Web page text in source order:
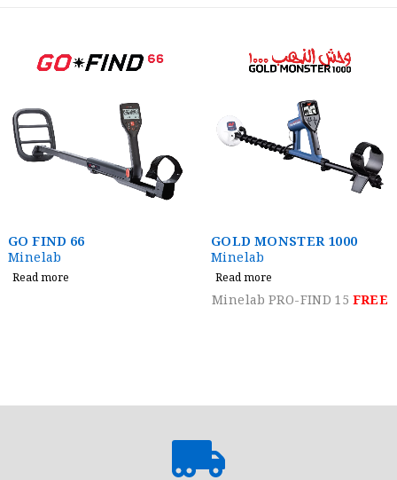
GOLD MONSTER 1000
Minelab
Read more
Jeohunter 3D Dual
System
Nokta Detectors
Read more